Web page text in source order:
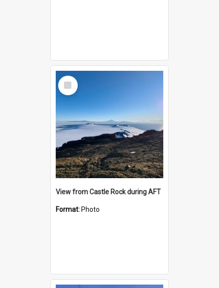
Select
Item
View from Castle Rock during AFT
Format: Photo